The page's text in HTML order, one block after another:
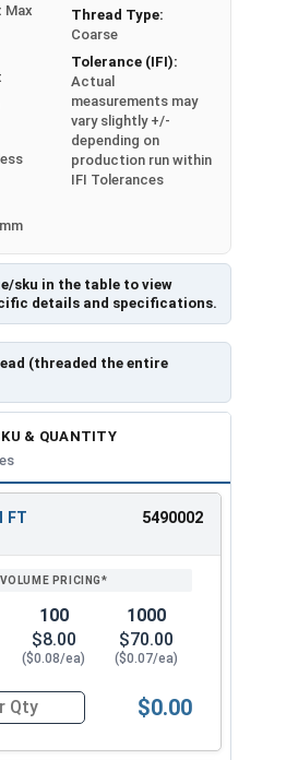
sku in the table to view
details and specifications.
(threaded the entire
Max
Thread Type:
Coarse
Tolerance (IFI):
Actual
measurements may
vary slightly +/-
depending on
production run within
IFI Tolerances
& QUANTITY
REVIEW
ENTER
FT 5490002
100
$8.00
($0.08/ea)
1000
$70.00
($0.07/ea)
Metric Socket Cap Screws, Flat
$0.00